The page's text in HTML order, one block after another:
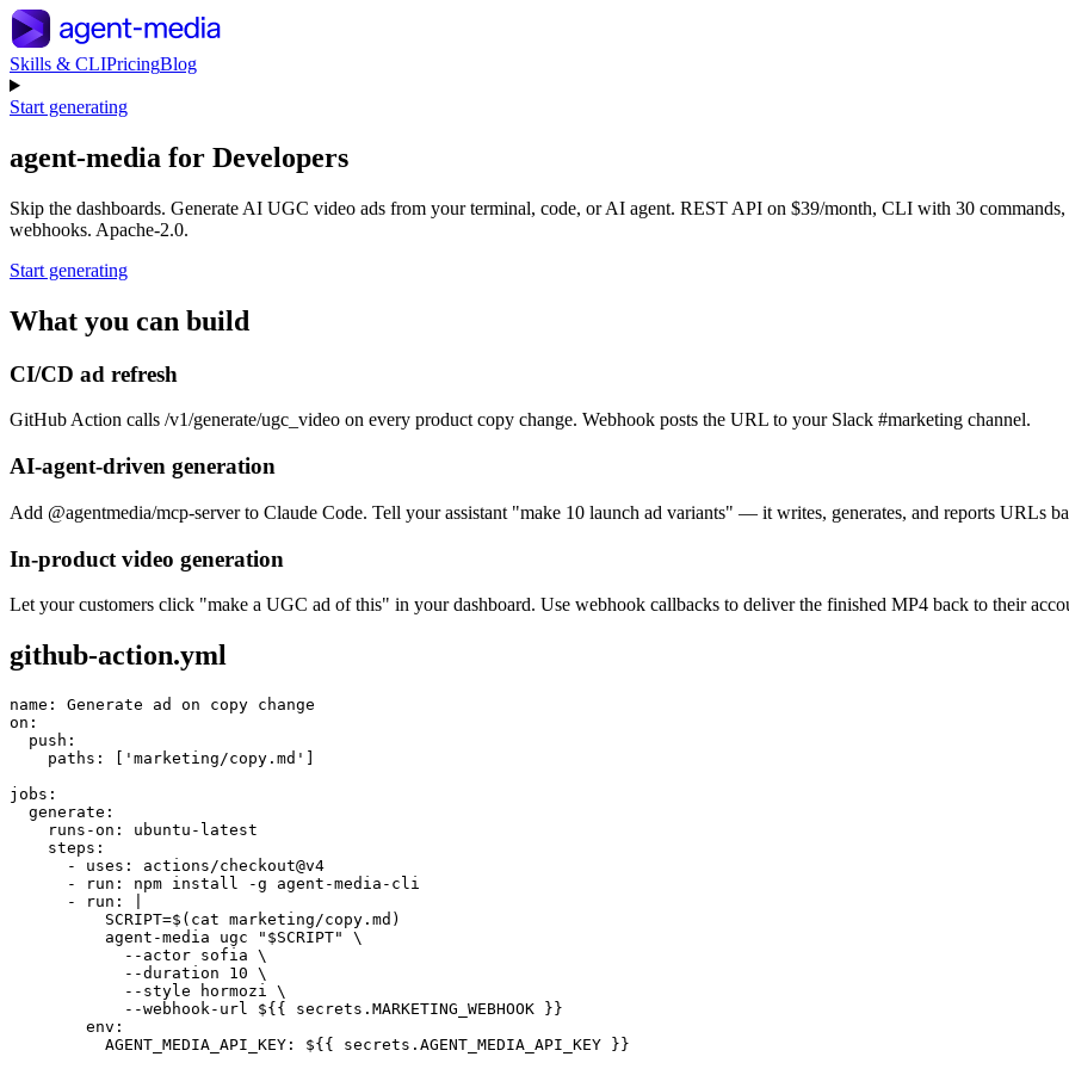
Skills & CLIPricingBlog
Start generating
agent-media for Developers
Skip the dashboards. Generate AI UGC video ads from your terminal, code, or AI agent. REST API on $39/month, CLI with 30
webhooks. Apache-2.0.
Start generating
What you can build
CI/CD ad refresh
GitHub Action calls /v1/generate/ugc_video on every product copy change. Webhook posts the URL to your Slack #marketing channel.
AI-agent-driven generation
Add @agentmedia/mcp-server to Claude Code. Tell your assistant "make 10 launch ad variants" — it writes, generates, and reports URLs
In-product video generation
Let your customers click "make a UGC ad of this" in your dashboard. Use webhook callbacks to deliver the finished MP4 back to their
github-action.yml
name: Generate ad on copy change
on:
  push:
    paths: ['marketing/copy.md']
jobs:
  generate:
    runs-on: ubuntu-latest
    steps:
      - uses: actions/checkout@v4
      - run: npm install -g agent-media-cli
      - run: |
          SCRIPT=$(cat marketing/copy.md)
          agent-media ugc "$SCRIPT" \
            --actor sofia \
            --duration 10 \
            --style hormozi \
            --webhook-url ${{ secrets.MARKETING_WEBHOOK }}
        env:
          AGENT_MEDIA_API_KEY: ${{ secrets.AGENT_MEDIA_API_KEY }}